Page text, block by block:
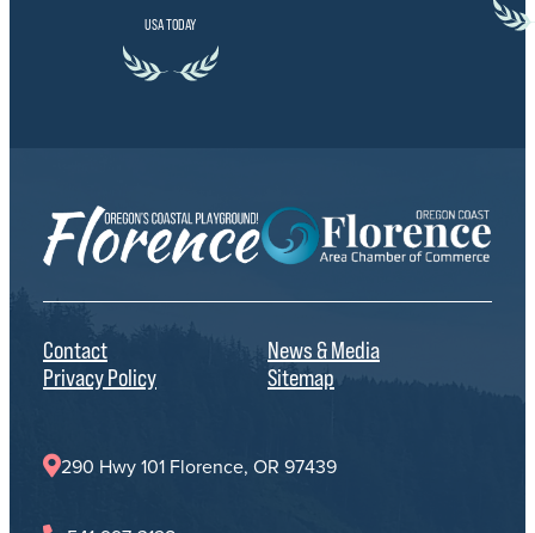
USA TODAY
Contact
News & Media
Privacy Policy
Sitemap
290 Hwy 101 Florence, OR 97439